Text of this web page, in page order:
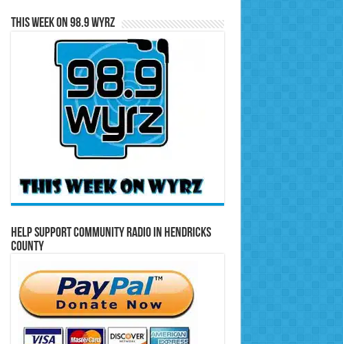
This Week on 98.9 WYRZ
Help Support Community Radio in Hendricks
County